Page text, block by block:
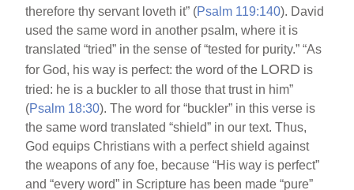
therefore thy servant loveth it” (Psalm 119:140). David
used the same word in another psalm, where it is
translated “tried” in the sense of “tested for purity.” “As
for God, his way is perfect: the word of the LORD is
tried: he is a buckler to all those that trust in him”
(Psalm 18:30). The word for “buckler” in this verse is
the same word translated “shield” in our text. Thus,
God equips Christians with a perfect shield against
the weapons of any foe, because “His way is perfect”
and “every word” in Scripture has been made “pure”